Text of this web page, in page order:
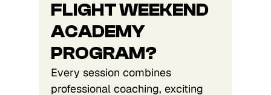
FLIGHT WEEKEND
ACADEMY
PROGRAM?
Every session combines
professional coaching, exciting